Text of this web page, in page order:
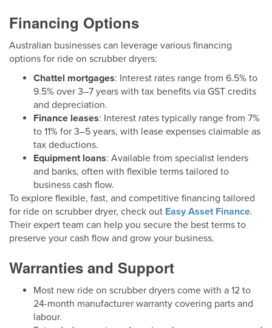
Financing Options
Australian businesses can leverage various financing
options for ride on scrubber dryers:
Chattel mortgages: Interest rates range from 6.5% to
9.5% over 3–7 years with tax benefits via GST credits
and depreciation.
Finance leases: Interest rates typically range from 7%
to 11% for 3–5 years, with lease expenses claimable as
tax deductions.
Equipment loans: Available from specialist lenders
and banks, often with flexible terms tailored to
business cash flow.
To explore flexible, fast, and competitive financing tailored
for ride on scrubber dryer, check out Easy Asset Finance.
Their expert team can help you secure the best terms to
preserve your cash flow and grow your business.
Warranties and Support
Most new ride on scrubber dryers come with a 12 to
24-month manufacturer warranty covering parts and
labour.